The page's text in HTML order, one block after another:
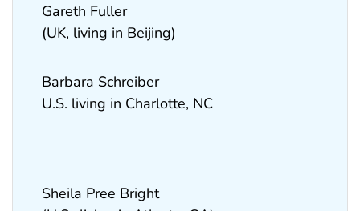
Gareth Fuller
(UK, living in Beijing)
Barbara Schreiber
U.S. living in Charlotte, NC
Sheila Pree Bright